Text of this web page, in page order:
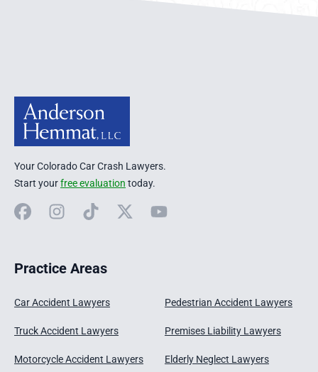
Your Colorado Car Crash Lawyers.
Start yourfree evaluation today.
FacebookInstagram
TikTok X YouTube
Practice Areas
Car Accident Lawyers
Truck Accident Lawyers
Motorcycle Accident Lawyers
Pedestrian Accident Lawyers
Premises Liability Lawyers
Elderly Neglect Lawyers